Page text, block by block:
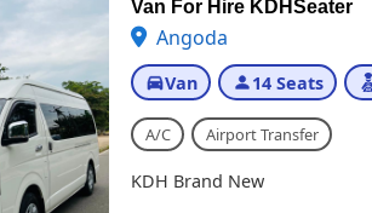
Van For Hire KDHSeater
Angoda
Van 14 Seats
A/C Airport Transfer
KDH Brand New